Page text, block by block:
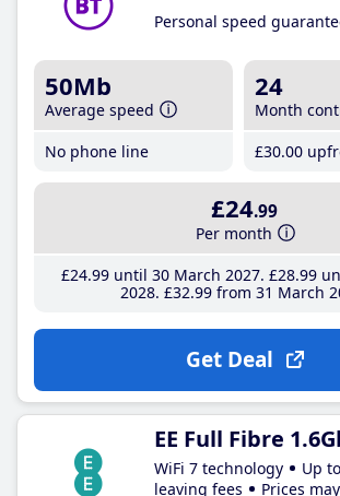
Personal speed
50Mb
Average speed
No phone line
24
Month
£30.00
£24.99
Per month
£24.99until 30 March 2027 £28.99
2028 £32.99 from 31 March
Get Deal
EE Full Fibre
WiFi 7 technology
Up
leaving fees
Prices